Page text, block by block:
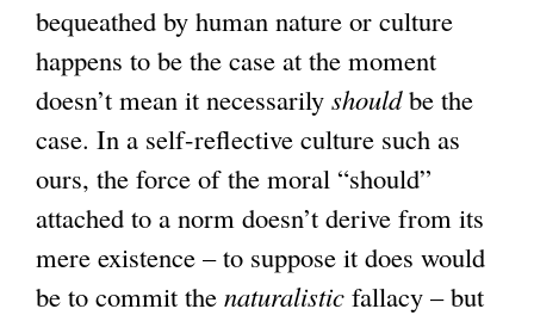
bequeathed by human nature or culture
happens to be the case at the moment
doesn’t mean it necessarily shouldbe the
case. In a self-reflective culture such as
ours, the force of the moral “should”
attached to a norm doesn’t derive from its
mere existence – to suppose it does would
be to commit the naturalistic fallacy – but